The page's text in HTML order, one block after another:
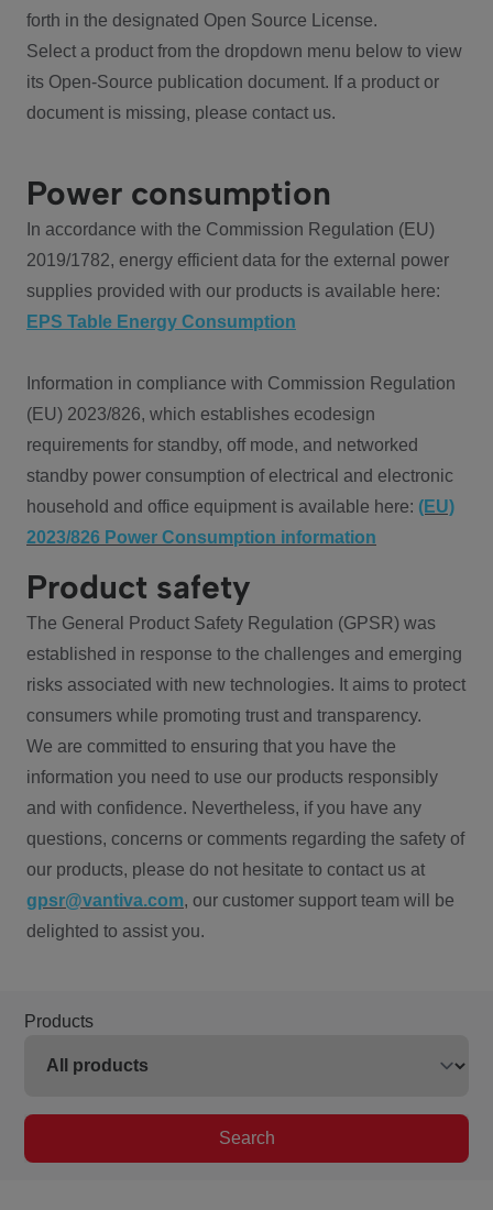
forth in the designated Open Source License.
Select a product from the dropdown menu below to view
its Open-Source publication document. If a product or
document is missing, please contact us.
Power consumption
In accordance with the Commission Regulation (EU)
2019/1782, energy efficient data for the external power
supplies provided with our products is available here:
EPS Table Energy Consumption
Information in compliance with Commission Regulation
(EU) 2023/826, which establishes ecodesign
requirements for standby, off mode, and networked
standby power consumption of electrical and electronic
household and office equipment is available here: (EU)
2023/826 Power Consumption information
Product safety
The General Product Safety Regulation (GPSR) was
established in response to the challenges and emerging
risks associated with new technologies. It aims to protect
consumers while promoting trust and transparency.
We are committed to ensuring that you have the
information you need to use our products responsibly
and with confidence. Nevertheless, if you have any
questions, concerns or comments regarding the safety of
our products, please do not hesitate to contact us at
gpsr@vantiva.com, our customer support team will be
delighted to assist you.
Products
Search